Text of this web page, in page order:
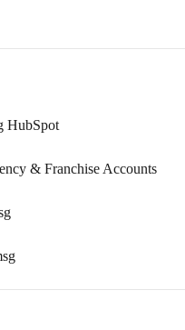
HubSpot
& Franchise Accounts